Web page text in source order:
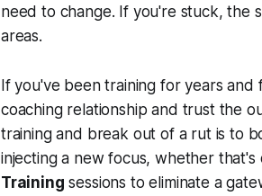
need to change. If you're stuck, the
areas.
If you've been training for years
coaching relationship and trust the
training and break out of a rut is to
injecting a new focus, whether that's
Training sessions to eliminate a